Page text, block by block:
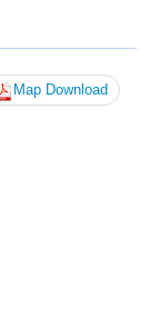
Map Download